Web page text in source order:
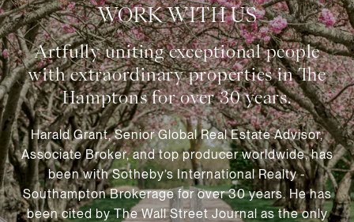
WORK WITH US
Harald Grant, Senior Global Real Estate Advisor,
Associate Broker, and top producer worldwide, has
been with Sotheby’s International Realty -
Southampton Brokerage for over 30 years. He has
been cited by The Wall Street Journal as the only